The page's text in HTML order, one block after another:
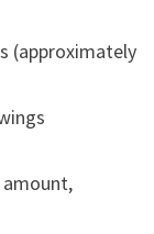
(approximately
amount,